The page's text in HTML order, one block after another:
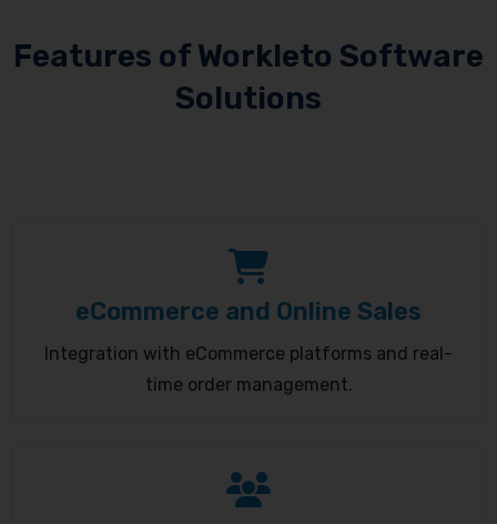
Features of Workleto Software
Solutions
eCommerce and Online Sales
Integration with eCommerce platforms and real-
time order management.